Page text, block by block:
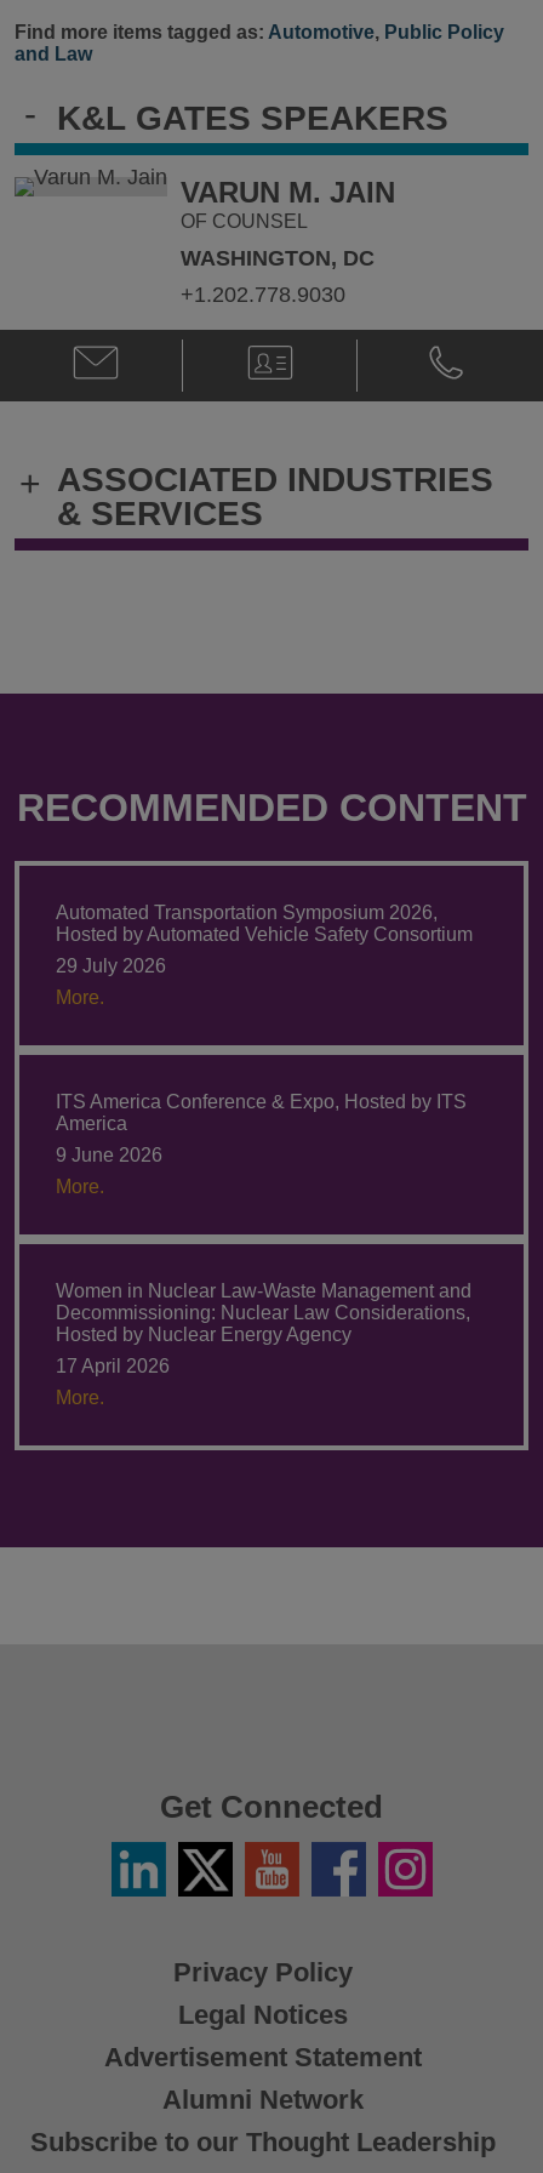
- K&L GATES SPEAKERS
VARUN M. JAIN
OF COUNSEL
WASHINGTON, DC
+1.202.778.9030
Email
Varun
M.
Varun.Jain@klgates.com
V-
Card
Phone
Varun
M.
+ ASSOCIATED INDUSTRIES
& SERVICES
Find more items tagged as: Automotive, Public Policy
and Law
RECOMMENDED CONTENT
Automated Transportation Symposium 2026,
Hosted by Automated Vehicle Safety Consortium
29 July 2026
More.
ITS America Conference & Expo, Hosted by ITS
America
9 June 2026
More.
Women in Nuclear Law-Waste Management and
Decommissioning: Nuclear Law Considerations,
Hosted by Nuclear Energy Agency
17 April 2026
More.
Privacy Policy
Legal Notices
Advertisement Statement
Alumni Network
Subscribe to our Thought Leadership
Get Connected
LinkedinTwitter
X
YouTube FacebookInstagram